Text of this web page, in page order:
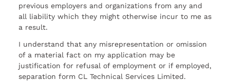
previous employers and organizations from any and
all liability which they might otherwise incur to me as
a result.
I understand that any misrepresentation or omission
of a material fact on my application may be
justification for refusal of employment or if employed,
separation form CL Technical Services Limited.